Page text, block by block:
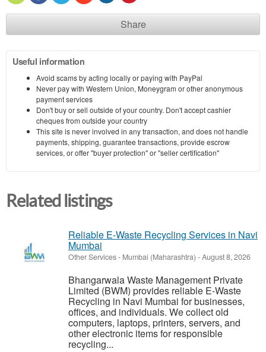
Share
Useful information
Avoid scams by acting locally or paying with PayPal
Never pay with Western Union, Moneygram or other anonymous
payment services
Don't buy or sell outside of your country. Don't accept cashier
cheques from outside your country
This site is never involved in any transaction, and does not handle
payments, shipping, guarantee transactions, provide escrow
services, or offer "buyer protection" or "seller certification"
Related listings
Reliable E-Waste Recycling Services in Navi
Mumbai
Other Services- Mumbai (Maharashtra) -August 8, 2026
Bhangarwala Waste Management Private
Limited (BWM) provides reliable E-Waste
Recycling in Navi Mumbai for businesses,
offices, and individuals. We collect old
computers, laptops, printers, servers, and
other electronic items for responsible
recycling...